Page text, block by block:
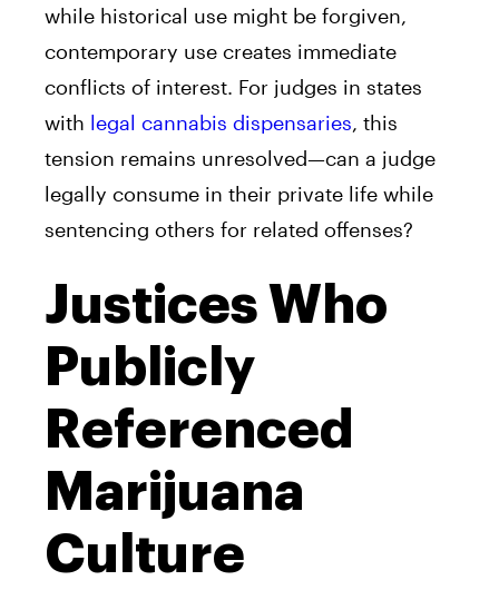
while historical use might be forgiven,
contemporary use creates immediate
conflicts of interest. For judges in states
with legal cannabis dispensaries, this
tension remains unresolved—can a judge
legally consume in their private life while
sentencing others for related offenses?
Justices Who
Publicly
Referenced
Marijuana
Culture